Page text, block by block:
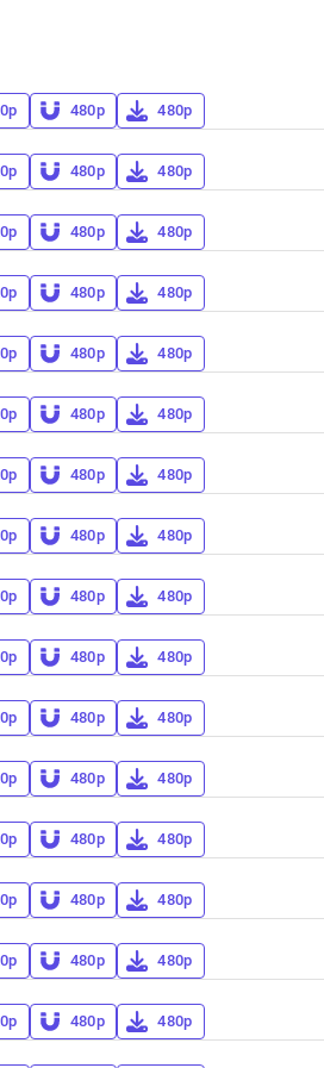
480p 480p
480p 480p
480p 480p
480p 480p
480p 480p
480p 480p
480p 480p
480p 480p
480p 480p
480p 480p
480p 480p
480p 480p
480p 480p
480p 480p
480p 480p
480p 480p